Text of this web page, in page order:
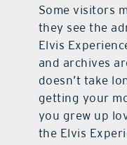
Some visitors
they see the
Elvis
and archives
doesn’t take
getting your
you grew up
the Elvis